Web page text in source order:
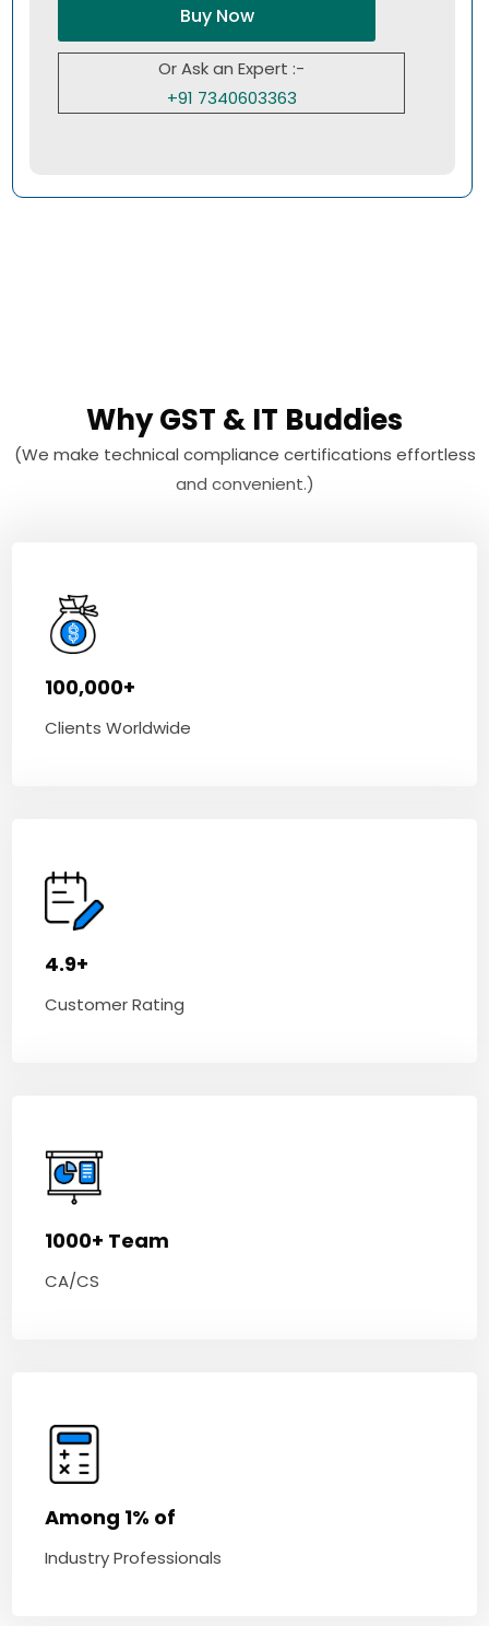
Buy Now
Or Ask an Expert :-
+91 7340603363
Why GST & IT Buddies
(We make technical compliance certifications effortless
and convenient.)
100,000+
Clients Worldwide
4.9+
Customer Rating
1000+ Team
CA/CS
Among 1% of
Industry Professionals